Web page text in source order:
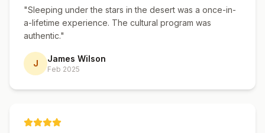
"Sleeping under the stars in the desert was a once-in-
a-lifetime experience. The cultural program was
authentic."
J James Wilson
Feb 2025